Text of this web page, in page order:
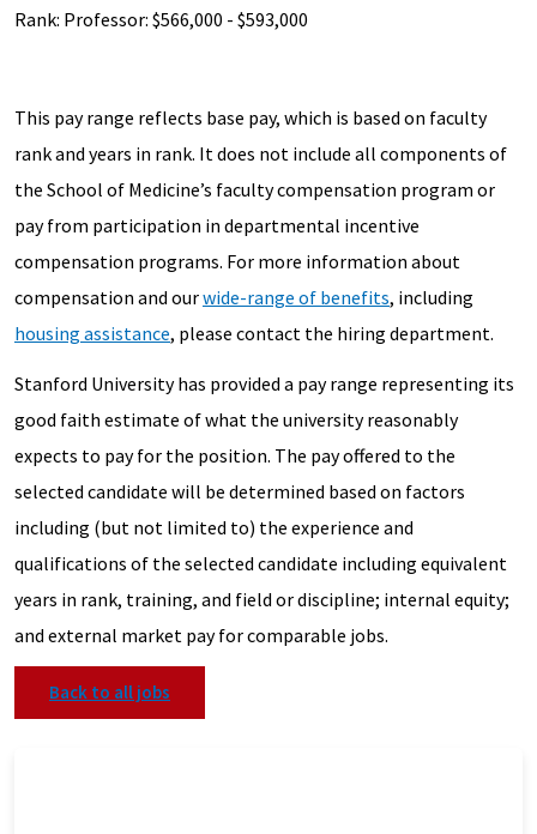
Rank: Professor: $566,000 - $593,000
This pay range reflects base pay, which is based on faculty
rank and years in rank. It does not include all components of
the School of Medicine’s faculty compensation program or
pay from participation in departmental incentive
compensation programs. For more information about
compensation and ourwide-range of benefits, including
housing assistance, please contact the hiring department.
Stanford University has provided a pay range representing its
good faith estimate of what the university reasonably
expects to pay for the position. The pay offered to the
selected candidate will be determined based on factors
including (but not limited to) the experience and
qualifications of the selected candidate including equivalent
years in rank, training, and field or discipline; internal equity;
and external market pay for comparable jobs.
Back to all jobs